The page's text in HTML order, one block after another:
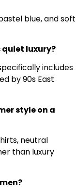
blue, and soft
quiet luxury?
includes
by 90s East
style on a
neutral
than luxury